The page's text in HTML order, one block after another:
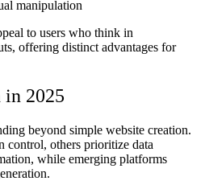
manipulation
to users who think in
offering distinct advantages for
2025
beyond simple website creation.
control, others prioritize data
while emerging platforms